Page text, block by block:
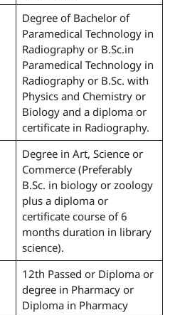
Degree of Bachelor of
Paramedical Technology in
Radiography or B.Sc.in
Paramedical Technology in
Radiography or B.Sc. with
Physics and Chemistry or
Biology and a diploma or
certificate in Radiography.
Degree in Art, Science or
Commerce (Preferably
B.Sc. in biology or zoology
plus a diploma or
certificate course of 6
months duration in library
science).
12th Passed or Diploma or
degree in Pharmacy or
Diploma in Pharmacy